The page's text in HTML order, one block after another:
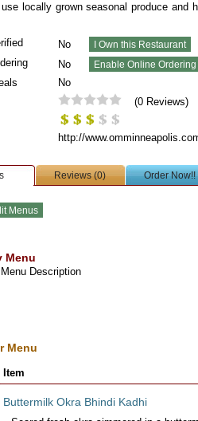
use locally grown seasonal produce
No
No
No
(0Reviews)
http://
Reviews (0) Order Now!!
Menu
Description
Menu
Item
Buttermilk Okra Bhindi Kadhi